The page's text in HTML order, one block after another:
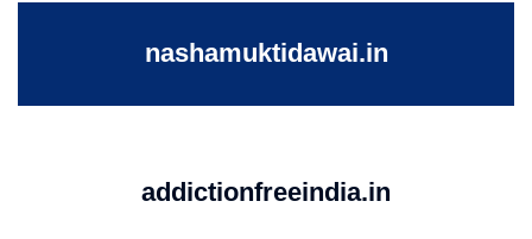
nashamuktidawai.in
addictionfreeindia.in